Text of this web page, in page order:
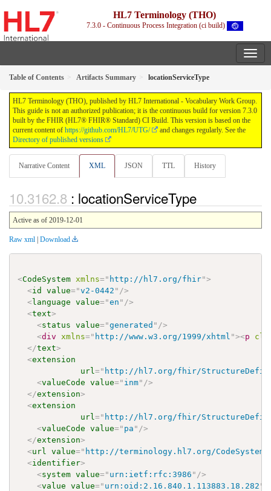
HL7 Terminology (THO)
7.3.0 - Continuous Process Integration (ci build)
Table of Contents Artifacts Summary locationServiceType
HL7 Terminology (THO), published by HL7 International - Vocabulary Work Group.
This guide is not an authorized publication; it is the continuous build for version 7.3.0
built by the FHIR (HL7® FHIR® Standard) CI Build. This version is based on the
current content of https://github.com/HL7/UTG/
and changes regularly. See the
Directory of published versions
Narrative Content XML JSON TTL History
: locationServiceType
Active as of 2019-12-01
Raw xml | Download
<CodeSystem xmlns=" http://hl7.org/fhir">
<id value="v2-0442 " />
<language value="en " />
<text>
<status value="generated " />
<div xmlns=" http://www.w3.org/1999/xhtml "><p
</text>
<extension
url=" http://hl7.org/fhir/
<valueCode value=" inm" />
</extension>
<extension
url=" http://hl7.org/fhir/
<valueCode value=" pa " />
</extension>
<url value=" http://terminology.hl7.org/CodeSystem/
<identifier>
<system value=" urn:ietf:rfc:3986 " />
<value value=" urn:oid:2.16.840.1.113883.18.282 "